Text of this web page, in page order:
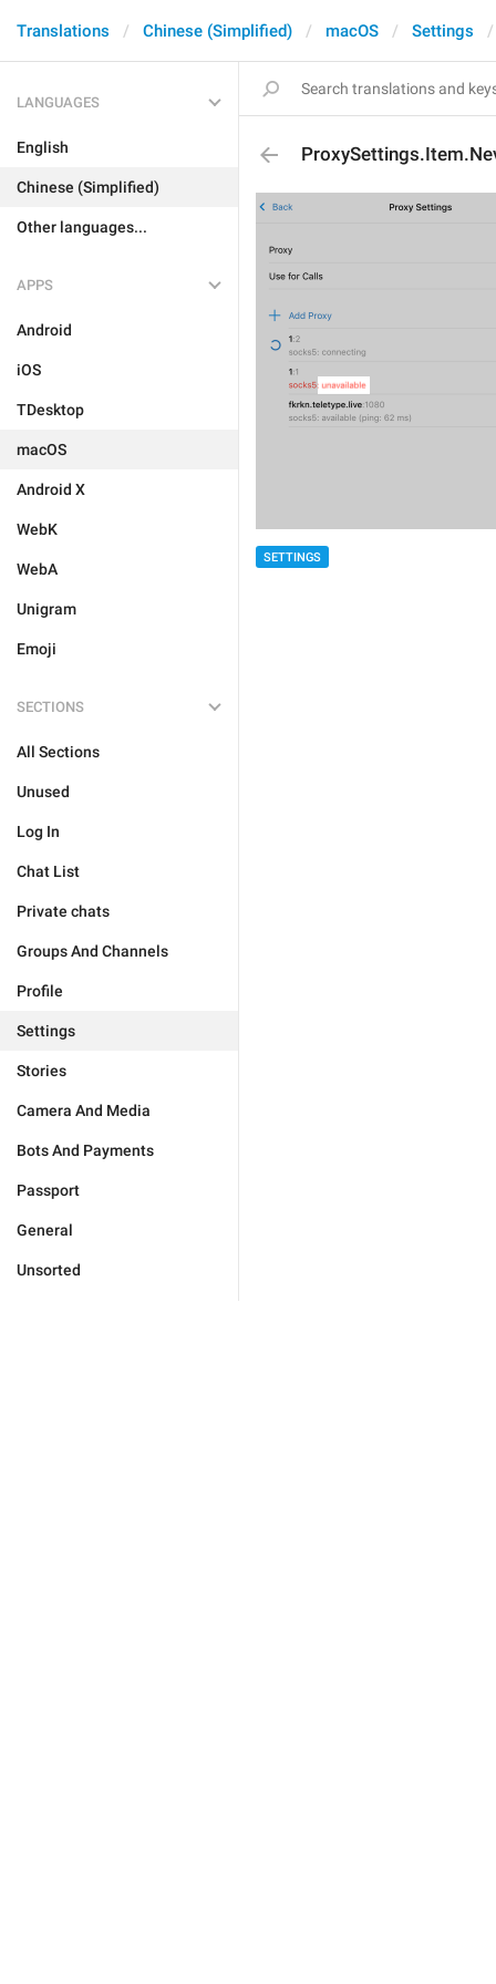
Translations Chinese (Simplified) macOS Settings
LANGUAGES
English
Chinese (Simplified)
Other languages...
APPS
Android
iOS
TDesktop
macOS
Android X
WebK
WebA
Unigram
Emoji
SECTIONS
All Sections
Unused
Log In
Chat List
Private chats
Groups And Channels
Profile
Settings
Stories
Camera And Media
Bots And Payments
Passport
General
Unsorted
SETTINGS